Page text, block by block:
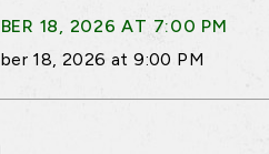
18, 2026 AT 7:00 PM
18, 2026 at 9:00 PM